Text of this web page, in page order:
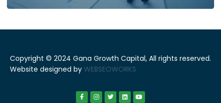
Copyright © 2024 Gana Growth Capital, All rights reserved.
Website designed by WEBSEOWORKS